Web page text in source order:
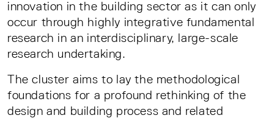
innovation in the building sector as it can only
occur through highly integrative fundamental
research in an interdisciplinary, large-scale
research undertaking.
The cluster aims to lay the methodological
foundations for a profound rethinking of the
design and building process and related